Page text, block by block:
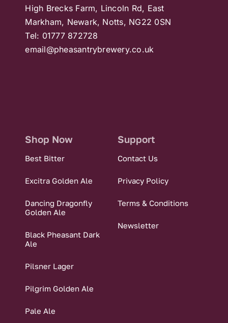
High Brecks Farm, Lincoln Rd, East
Markham, Newark, Notts, NG22 0SN
Tel: 01777 872728
email@pheasantrybrewery.co.uk
Shop Now
Best Bitter
Excitra Golden Ale
Dancing Dragonfly
Golden Ale
Black Pheasant Dark
Ale
Pilsner Lager
Pilgrim Golden Ale
Pale Ale
Support
Contact Us
Privacy Policy
Terms & Conditions
Newsletter